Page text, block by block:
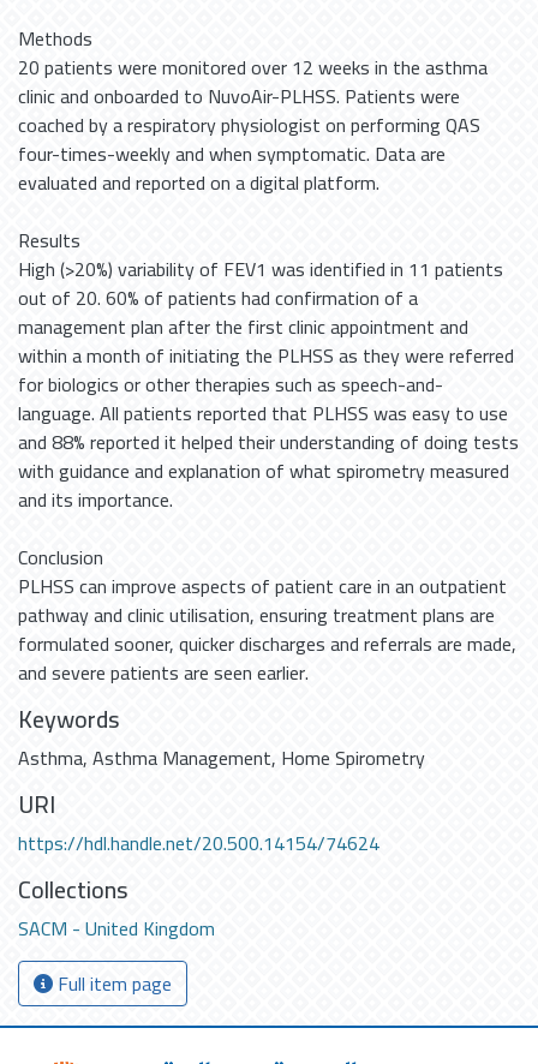
Methods
20 patients were monitored over 12 weeks in the asthma
clinic and onboarded to NuvoAir-PLHSS. Patients were
coached by a respiratory physiologist on performing QAS
four-times-weekly and when symptomatic. Data are
evaluated and reported on a digital platform.
Results
High (>20%) variability of FEV1 was identified in 11 patients
out of 20. 60% of patients had confirmation of a
management plan after the first clinic appointment and
within a month of initiating the PLHSS as they were referred
for biologics or other therapies such as speech-and-
language. All patients reported that PLHSS was easy to use
and 88% reported it helped their understanding of doing tests
with guidance and explanation of what spirometry measured
and its importance.
Conclusion
PLHSS can improve aspects of patient care in an outpatient
pathway and clinic utilisation, ensuring treatment plans are
formulated sooner, quicker discharges and referrals are made,
and severe patients are seen earlier.
Keywords
Asthma,Asthma Management, Home Spirometry
URI
https://hdl.handle.net/20.500.14154/74624
Collections
SACM - United Kingdom
Full item page